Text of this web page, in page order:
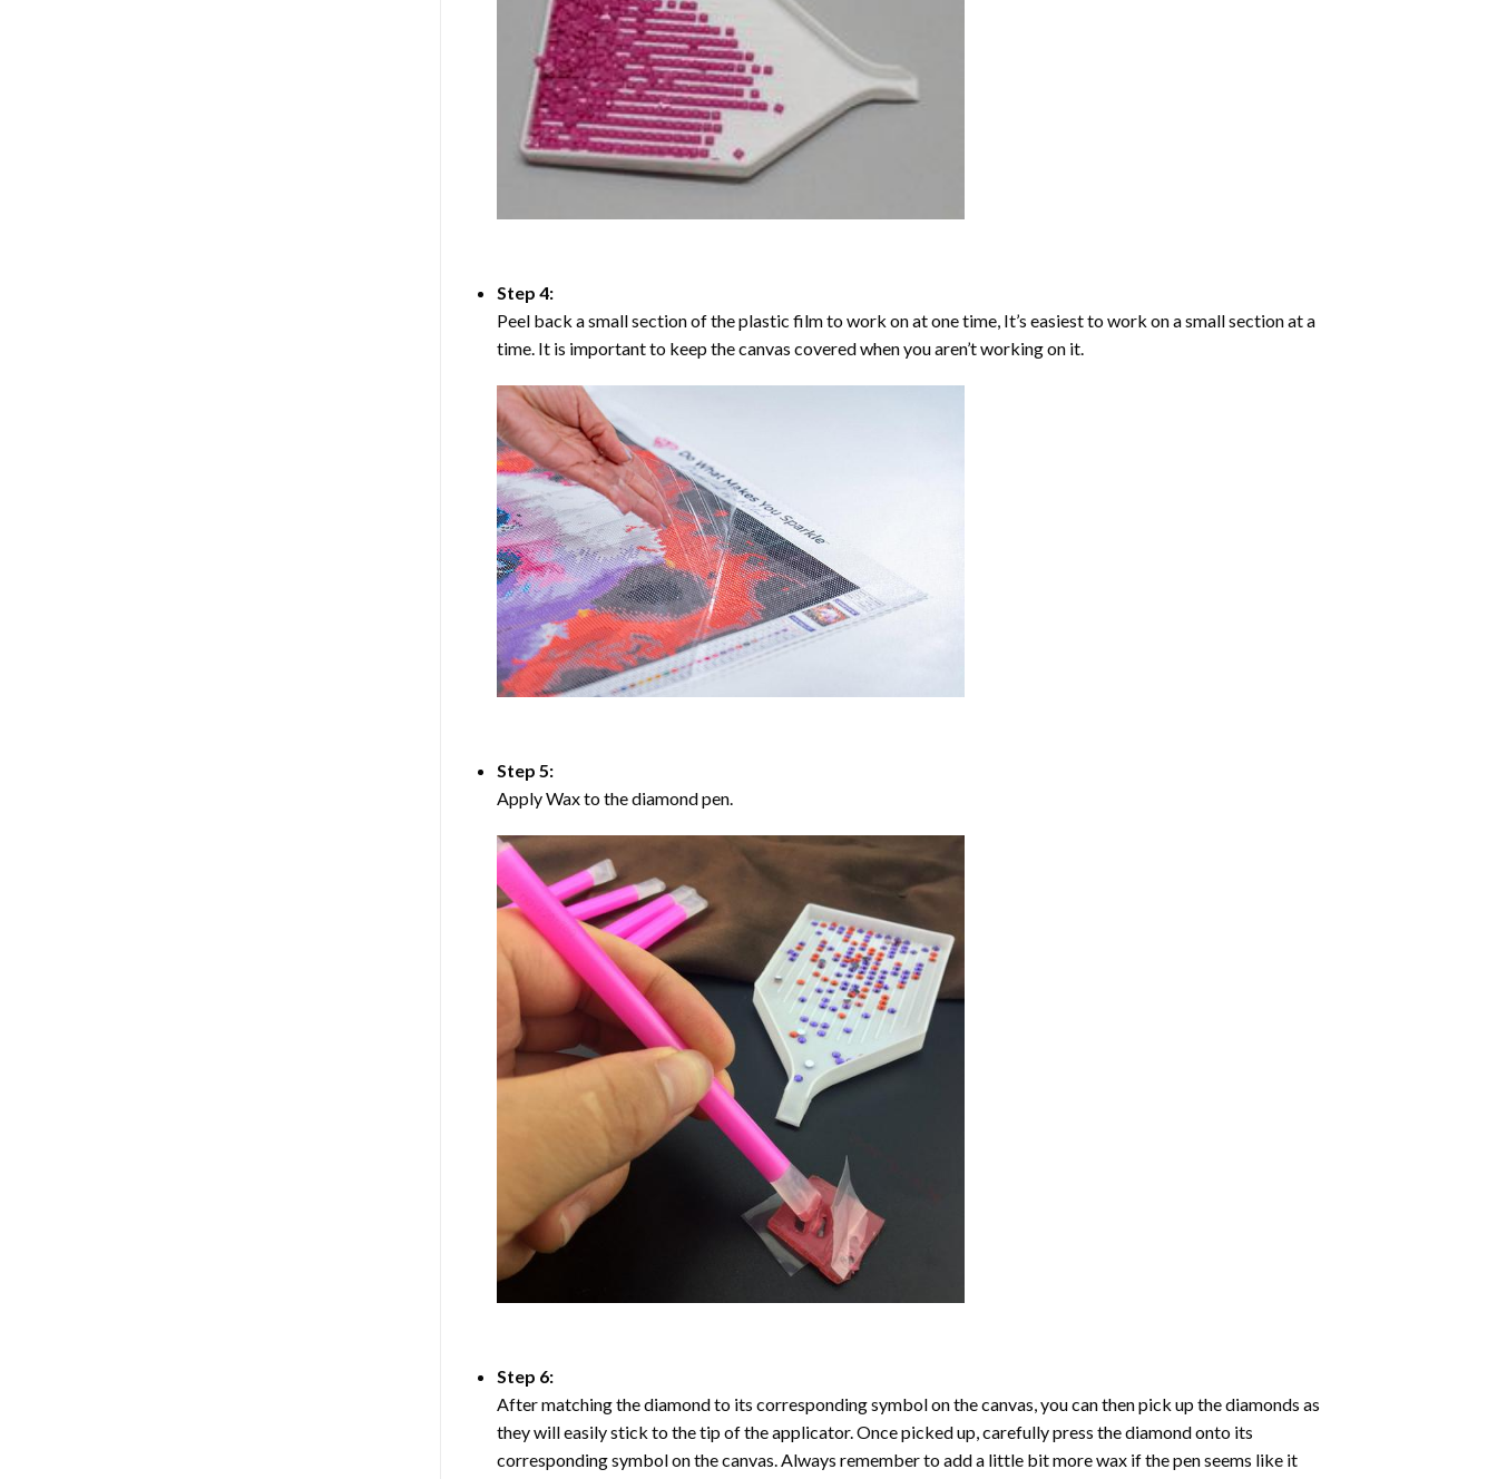
Step 4:
Peel back a small section of the plastic film to work on at one time, It’s easiest to work on a small section at a
time. It is important to keep the canvas covered when you aren’t working on it.
Step 5:
Apply Wax to the diamond pen.
Step 6:
After matching the diamond to its corresponding symbol on the canvas, you can then pick up the diamonds as
they will easily stick to the tip of the applicator. Once picked up, carefully press the diamond onto its
corresponding symbol on the canvas. Always remember to add a little bit more wax if the pen seems like it